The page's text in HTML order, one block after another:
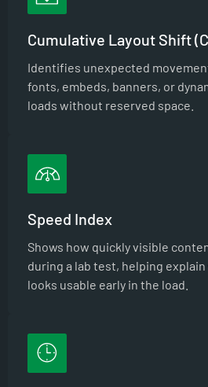
Cumulative Layout Shift
Identifies unexpected
fonts, embeds, banners, or
loads without reserved space.
Speed Index
Shows how quickly visible
during a lab test, helping
looks usable early in the load.